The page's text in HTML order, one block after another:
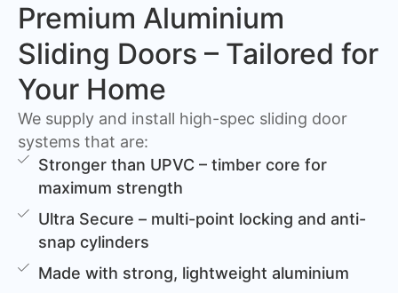
Premium Aluminium
Sliding Doors – Tailored for
Your Home
We supply and install high-spec sliding door
systems that are:
Stronger than UPVC – timber core for
maximum strength
Ultra Secure – multi-point locking and anti-
snap cylinders
Made with strong, lightweight aluminium